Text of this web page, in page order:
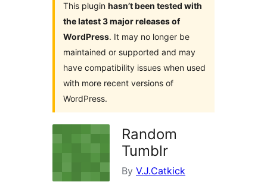
This plugin hasn’t been tested with
the latest 3 major releases of
WordPress. It may no longer be
maintained or supported and may
have compatibility issues when used
with more recent versions of
WordPress.
Random
Tumblr
By V.J.Catkick